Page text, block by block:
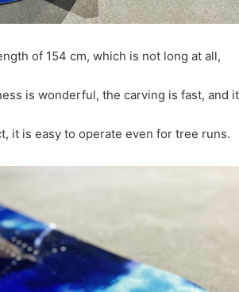
of 154 cm, which is not long at all,
is wonderful, the carving is fast, and it
it is easy to operate even for tree runs.